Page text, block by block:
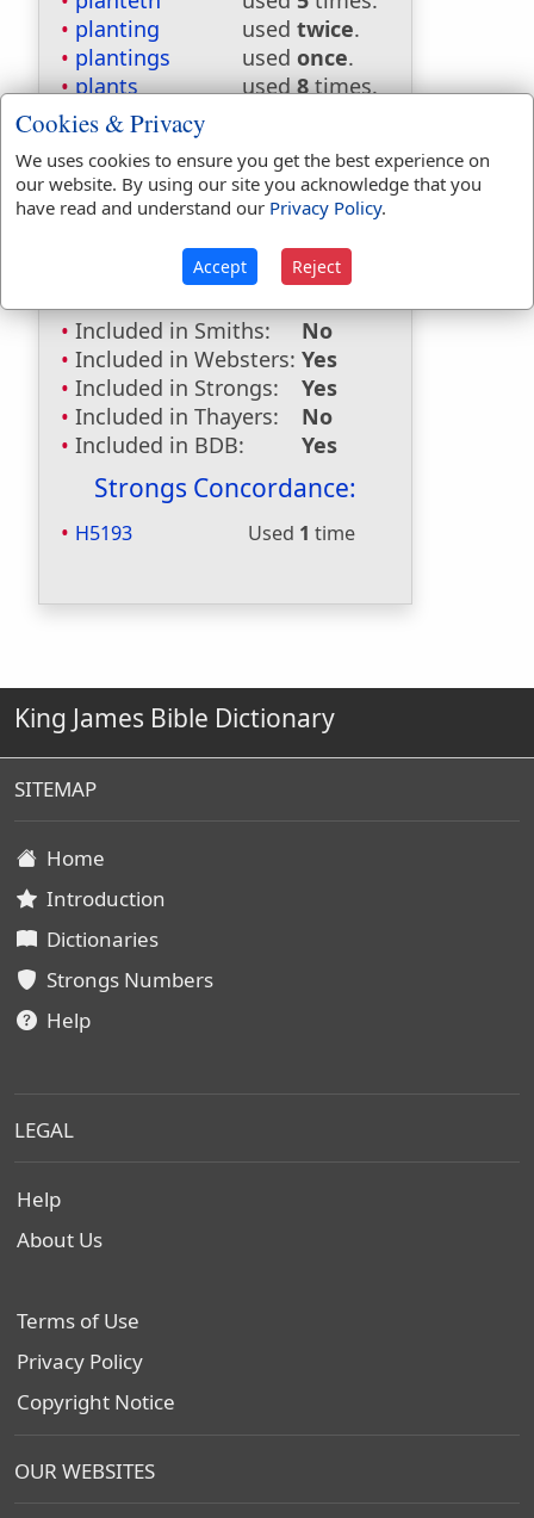
planting
used twice.
plantings
used once.
plants
used8times.
Bible Reference:
Dictionaries:
Included in Eastons:
No
Included in
No
Included in Naves:
No
Included in Smiths:
No
Included in Websters: Yes
Included in Strongs:
Yes
Included in Thayers:
No
Included in BDB:
Yes
Strongs Concordance:
H5193 Used 1 time
King James Bible Dictionary
SITEMAP
Home
Introduction
Dictionaries
Strongs Numbers
Help
LEGAL
Help
About Us
Terms of Use
Privacy Policy
Copyright Notice
OUR WEBSITES
Cookies & Privacy
We uses cookies to ensure you get the best experience on
our website. By using our site you acknowledge that you
have read and understand our Privacy Policy.
Accept Reject